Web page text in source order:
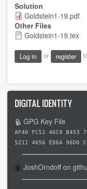
Solution
Goldstein1-19.pdf
Other Files
Goldstein1-19.tex
Log in or register
DIGITAL IDENTITY
GPG Key File
AF40 FC51 46C9 B453
5211 4656 E06A 96D0
JoshOrndoff on